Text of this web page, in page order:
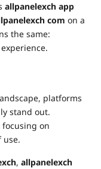
allpanelexch app
com on a
the same:
platforms
stand out.
on
use.
, allpanelexch